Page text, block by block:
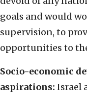
goals and would
supervision, to
opportunities to
Socio-economic
aspirations: Israel